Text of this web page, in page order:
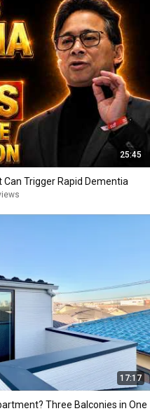
25:45
Trigger Rapid Dementia
17:17
Three Balconies in One